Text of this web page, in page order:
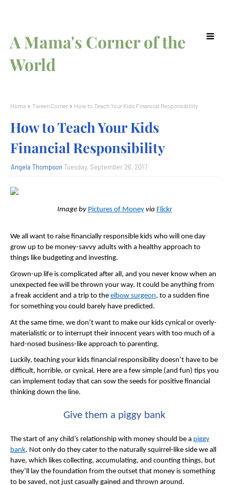
A Mama's Corner of the
World
Home Tween Corner How to Teach Your Kids Financial Responsibility
How to Teach Your Kids
Financial Responsibility
Angela Thompson Tuesday, September 26, 2017
Image by Pictures of Moneyvia Flickr
We all want to raise financially responsible kids who will one day
grow up to be money-savvy adults with a healthy approach to
things like budgeting and investing.
Grown-up life is complicated after all, and you never know when an
unexpected fee will be thrown your way. It could be anything from
a freak accident and a trip to the elbow surgeon, to a sudden fine
for something you could barely have predicted.
At the same time, we don’t want to make our kids cynical or overly-
materialistic or to interrupt their innocent years with too much of a
hard-nosed business-like approach to parenting.
Luckily, teaching your kids financial responsibility doesn’t have to be
difficult, horrible, or cynical. Here are a few simple (and fun) tips you
can implement today that can sow the seeds for positive financial
thinking down the line.
Give them a piggy bank
The start of any child’s relationship with money should be a piggy
bank. Not only do they cater to the naturally squirrel-like side we all
have, which likes collecting, accumulating, and counting things, but
they’ll lay the foundation from the outset that money is something
to be saved, not just casually gained and thrown around.